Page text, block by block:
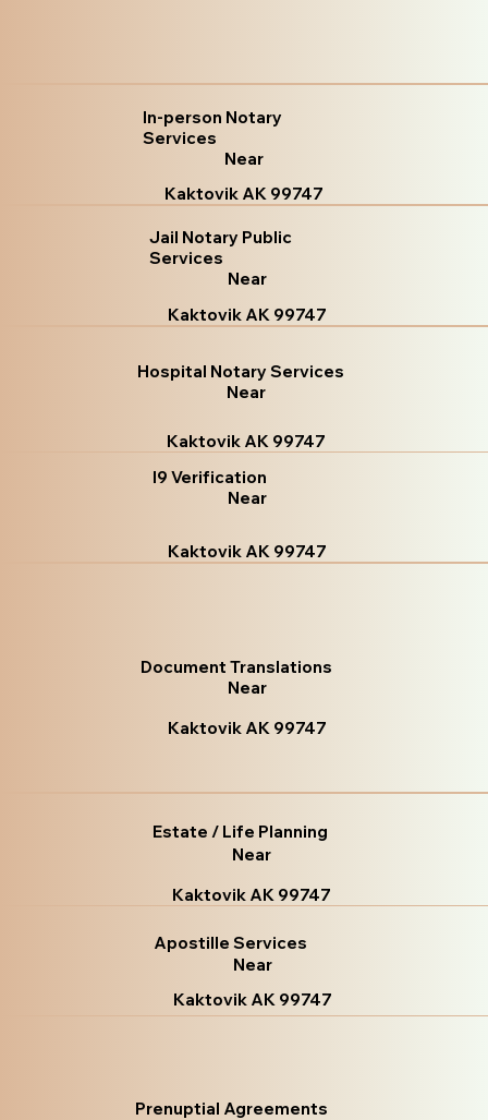
In-person Notary
Services
Near
Kaktovik AK 99747
Jail Notary Public
Services
Near
Kaktovik AK 99747
Hospital Notary Services
Near
Kaktovik AK 99747
I9 Verification
Near
Kaktovik AK 99747
Document Translations
Near
Kaktovik AK 99747
Estate / Life Planning
Near
Kaktovik AK 99747
Apostille Services
Near
Kaktovik AK 99747
Prenuptial Agreements